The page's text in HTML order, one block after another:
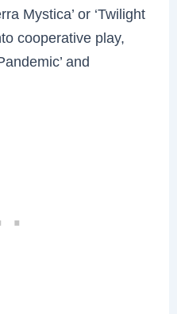
Mystica’ or ‘Twilight
cooperative play,
and